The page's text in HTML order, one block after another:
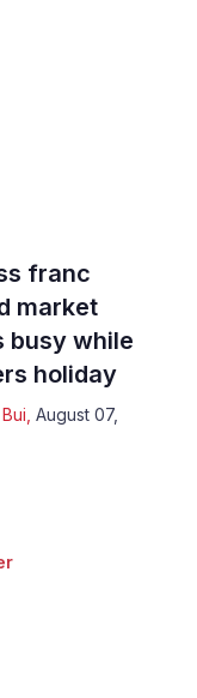
franc
market
busy while
holiday
, August 07,